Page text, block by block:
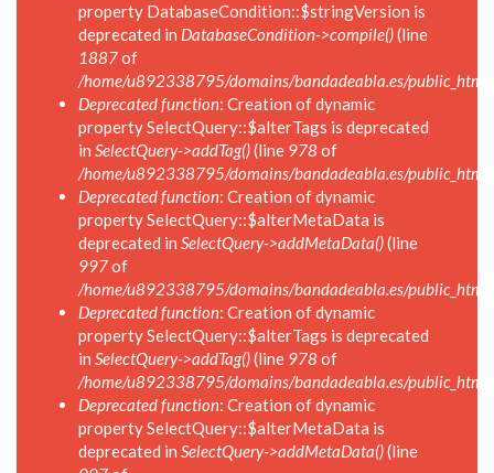
property DatabaseCondition::$stringVersion is
deprecated in DatabaseCondition->compile()(line
1887of
/home/u892338795/domains/bandadeabla.es/
Deprecated function: Creation of dynamic
property SelectQuery::$alterTags is deprecated
in SelectQuery->addTag()(line 978 of
/home/u892338795/domains/bandadeabla.es/
Deprecated function: Creation of dynamic
property SelectQuery::$alterMetaData is
deprecated in SelectQuery->addMetaData()(line
997of
/home/u892338795/domains/bandadeabla.es/
Deprecated function: Creation of dynamic
property SelectQuery::$alterTags is deprecated
in SelectQuery->addTag()(line 978 of
/home/u892338795/domains/bandadeabla.es/
Deprecated function: Creation of dynamic
property SelectQuery::$alterMetaData is
deprecated in SelectQuery->addMetaData()(line